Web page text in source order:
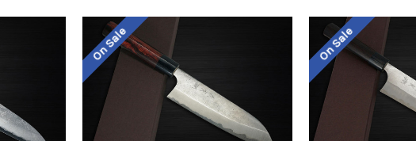
On Sale On Sale